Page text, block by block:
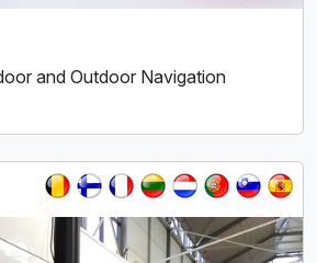
and Outdoor Navigation